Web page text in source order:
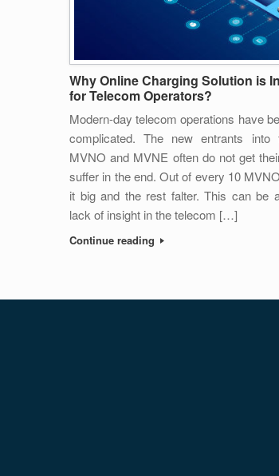
Why Online Charging Solution is
for Telecom Operators?
Modern-day telecom operations have
complicated. The new entrants
MVNO and MVNE often do not get
suffer in the end. Out of every 10
it big and the rest falter. This can be
lack of insight in the telecom […]
Continue reading